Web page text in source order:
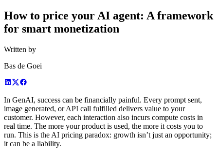
How to price your AI agent: A framework
for smart monetization
Written by
Bas de Goei
In GenAI, success can be financially painful. Every prompt sent,
image generated, or API call fulfilled delivers value to your
customer. However, each interaction also incurs compute costs in
real time. The more your product is used, the more it costs you to
run. This is the AI pricing paradox: growth isn’t just an opportunity;
it can be a liability.